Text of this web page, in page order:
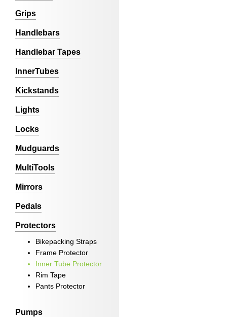
Grips
Handlebars
Handlebar Tapes
InnerTubes
Kickstands
Lights
Locks
Mudguards
MultiTools
Mirrors
Pedals
Protectors
Bikepacking Straps
Frame Protector
Inner Tube Protector
Rim Tape
Pants Protector
Pumps